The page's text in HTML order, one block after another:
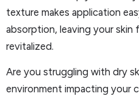
texture makes application
absorption, leaving your skin
revitalized.
Are you struggling with dry
environment impacting your